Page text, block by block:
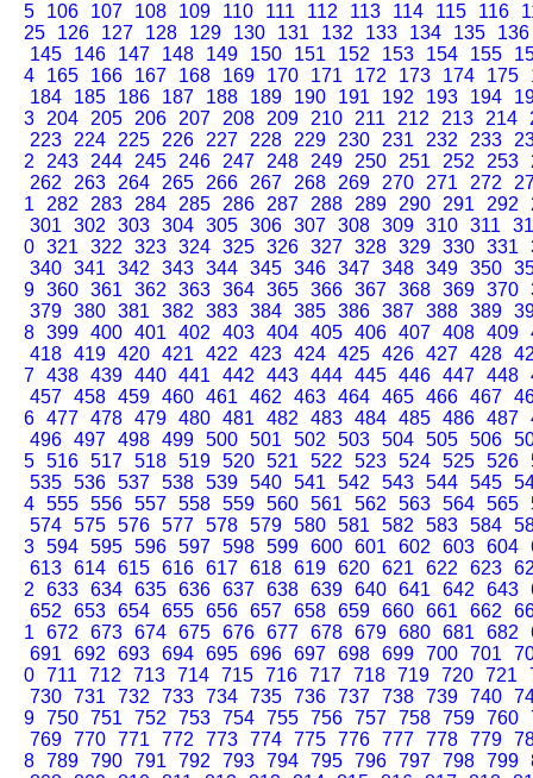
5
106 107 108 109 110 111 112 113 114 115 116
25
126 127 128 129 130 131 132 133 134 135
136
145
146 147 148 149 150 151 152 153 154 155
4
165 166 167 168 169 170 171 172 173 174 175
184
185 186 187 188 189 190 191 192 193 194
3
204 205 206 207 208 209 210 211 212 213 214
223
224 225 226 227 228 229 230 231 232 233
2
243 244 245 246 247 248 249 250 251 252 253
262
263 264 265 266 267 268 269 270 271 272
1
282 283 284 285 286 287 288 289 290 291 292
301
302 303 304 305 306 307 308 309 310 311
0 321 322 323 324 325 326 327 328 329 330 331
340 341 342 343 344 345 346 347 348 349 350
9 360 361 362 363 364 365 366 367 368 369 370
379 380 381 382 383 384 385 386 387 388 389
8 399 400 401 402 403 404 405 406 407 408 409
418 419 420 421 422 423 424 425 426 427 428
7 438 439 440 441 442 443 444 445 446 447 448
457 458 459 460 461 462 463 464 465 466 467
6 477 478 479 480 481 482 483 484 485 486 487
496 497 498 499 500 501 502 503 504 505 506
5 516 517 518 519 520 521 522 523 524 525 526
535 536 537 538 539 540 541 542 543 544 545
4 555 556 557 558 559 560 561 562 563 564 565
574 575 576 577 578 579 580 581 582 583 584
3 594 595 596 597 598 599 600 601 602 603 604
613 614 615 616 617 618 619 620 621 622 623
2
633 634 635 636 637 638 639 640 641 642 643
652
653 654 655 656 657 658 659 660 661 662
1
672 673 674 675 676 677 678 679 680 681 682
691
692 693 694 695 696 697 698 699 700 701
0 711 712 713 714 715 716 717 718 719 720 721
730 731 732 733 734 735 736 737 738 739 740
9 750 751 752 753 754 755 756 757 758 759 760
769 770 771 772 773 774 775 776 777 778 779
8 789 790 791 792 793 794 795 796 797 798 799